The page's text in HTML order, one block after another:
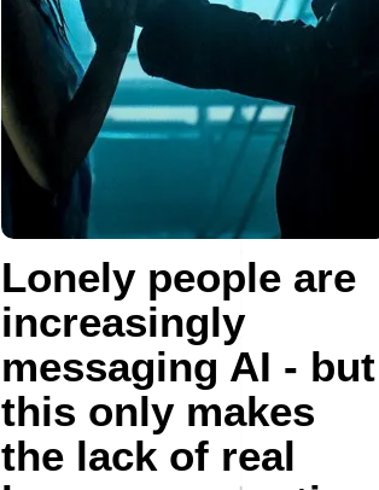
Lonely people are
increasingly
messaging AI - but
this only makes
the lack of real